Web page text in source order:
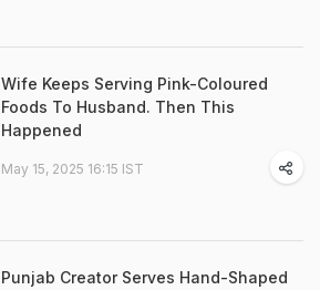
Wife Keeps Serving Pink-Coloured
Foods To Husband. Then This
Happened
May 15, 2025 16:15 IST
Punjab Creator Serves Hand-Shaped